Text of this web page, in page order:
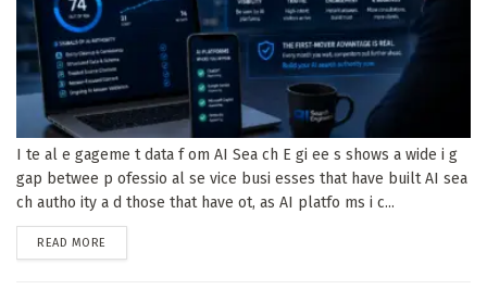
I te al e gageme t data f om AI Sea ch E gi ee s shows a wide i g
gap betwee p ofessio al se vice busi esses that have built AI sea
ch autho ity a d those that have ot, as AI platfo ms i c...
READ MORE